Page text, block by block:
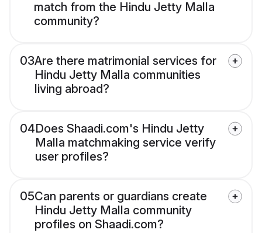
match from the Hindu Jetty Malla
community?
03Are there matrimonial services for
Hindu Jetty Malla communities
living abroad?
04Does Shaadi.com's Hindu Jetty
Malla matchmaking service verify
user profiles?
05Can parents or guardians create
Hindu Jetty Malla community
profiles on Shaadi.com?